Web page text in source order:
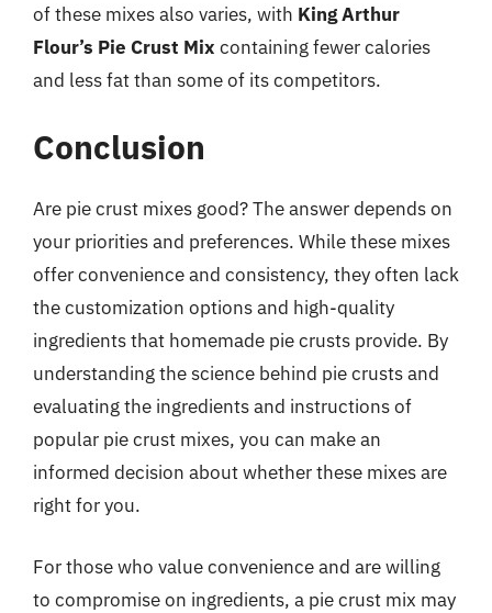
of these mixes also varies, with King Arthur
Flour’s Pie Crust Mix containing fewer calories
and less fat than some of its competitors.
Conclusion
Are pie crust mixes good? The answer depends on
your priorities and preferences. While these mixes
offer convenience and consistency, they often lack
the customization options and high-quality
ingredients that homemade pie crusts provide. By
understanding the science behind pie crusts and
evaluating the ingredients and instructions of
popular pie crust mixes, you can make an
informed decision about whether these mixes are
right for you.
For those who value convenience and are willing
to compromise on ingredients, a pie crust mix may